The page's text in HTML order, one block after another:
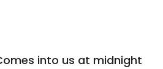
into us at midnight